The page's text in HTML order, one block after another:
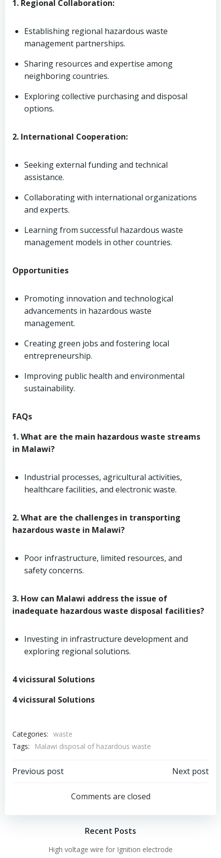
1. Regional Collaboration:
Establishing regional hazardous waste
management partnerships.
Sharing resources and expertise among
neighboring countries.
Exploring collective purchasing and disposal
options.
2. International Cooperation:
Seeking external funding and technical
assistance.
Collaborating with international organizations
and experts.
Learning from successful hazardous waste
management models in other countries.
Opportunities
Promoting innovation and technological
advancements in hazardous waste
management.
Creating green jobs and fostering local
entrepreneurship.
Improving public health and environmental
sustainability.
FAQs
1. What are the main hazardous waste streams
in Malawi?
Industrial processes, agricultural activities,
healthcare facilities, and electronic waste.
2. What are the challenges in transporting
hazardous waste in Malawi?
Poor infrastructure, limited resources, and
safety concerns.
3. How can Malawi address the issue of
inadequate hazardous waste disposal facilities?
Investing in infrastructure development and
exploring regional solutions.
4 vicissural Solutions
4 vicissural Solutions
Categories: waste
Tags:
Malawi disposal of hazardous waste
Post
navigation
Previous post
navigation
Next post
Comments are closed
Recent Posts
High voltage wire for Ignition electrode